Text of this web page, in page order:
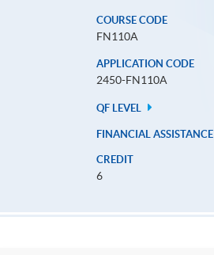
COURSE CODE
FN110A
APPLICATION CODE
2450-FN110A
QF LEVEL
FINANCIAL ASSISTANCE
CREDIT
6